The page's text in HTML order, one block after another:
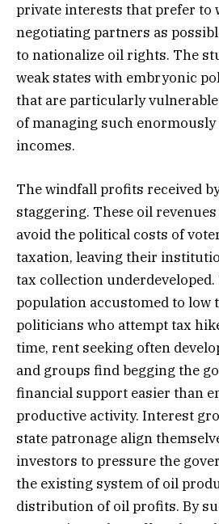
private interests that prefer to
negotiating partners as
to nationalize oil rights. The
weak states with embryonic
that are particularly
of managing such
incomes.
The windfall profits received
staggering. These oil
avoid the political costs of
taxation, leaving their
tax collection underdeveloped.
population accustomed to low
politicians who attempt tax
time, rent seeking often
and groups find begging the
financial support easier than
productive activity. Interest
state patronage align
investors to pressure the
the existing system of oil
distribution of oil profits. By